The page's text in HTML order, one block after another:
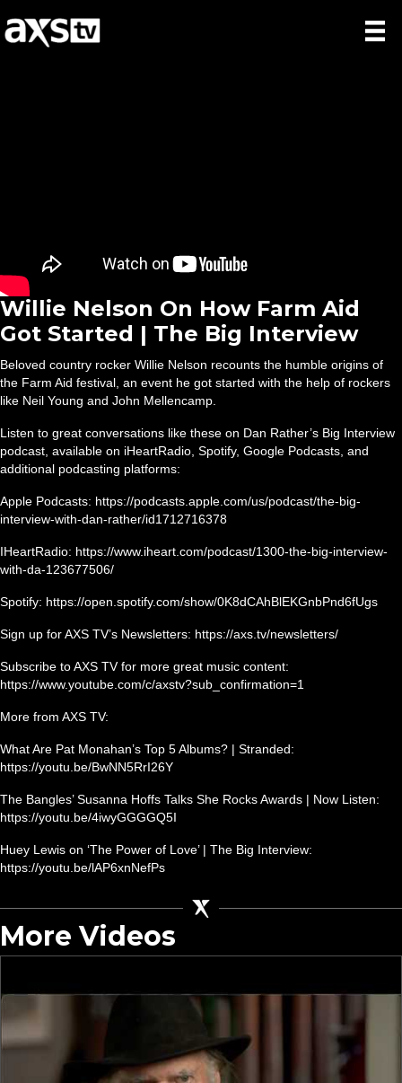
Willie Nelson On How Farm Aid
Got Started | The Big Interview
Beloved country rocker Willie Nelson recounts the humble origins of
the Farm Aid festival, an event he got started with the help of rockers
like Neil Young and John Mellencamp.
Listen to great conversations like these on Dan Rather’s Big Interview
podcast, available on iHeartRadio, Spotify, Google Podcasts, and
additional podcasting platforms:
Apple Podcasts: https://podcasts.apple.com/us/podcast/the-big-
interview-with-dan-rather/id1712716378
IHeartRadio: https://www.iheart.com/podcast/1300-the-big-interview-
with-da-123677506/
Spotify: https://open.spotify.com/show/0K8dCAhBlEKGnbPnd6fUgs
Sign up for AXS TV’s Newsletters: https://axs.tv/newsletters/
Subscribe to AXS TV for more great music content:
https://www.youtube.com/c/axstv?sub_confirmation=1
More from AXS TV:
What Are Pat Monahan’s Top 5 Albums? | Stranded:
https://youtu.be/BwNN5RrI26Y
The Bangles’ Susanna Hoffs Talks She Rocks Awards | Now Listen:
https://youtu.be/4iwyGGGGQ5I
Huey Lewis on ‘The Power of Love’ | The Big Interview:
https://youtu.be/lAP6xnNefPs
More Videos